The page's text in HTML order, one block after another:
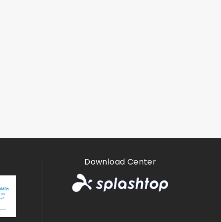
Download Center